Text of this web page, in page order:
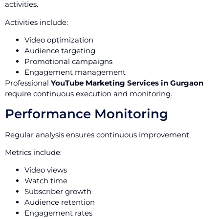
activities.
Activities include:
Video optimization
Audience targeting
Promotional campaigns
Engagement management
Professional YouTube Marketing Services in Gurgaon
require continuous execution and monitoring.
Performance Monitoring
Regular analysis ensures continuous improvement.
Metrics include:
Video views
Watch time
Subscriber growth
Audience retention
Engagement rates